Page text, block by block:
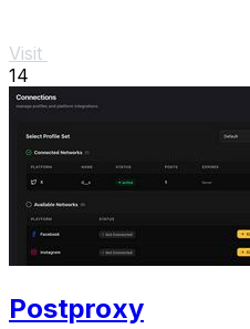
Visit
14
Postproxy